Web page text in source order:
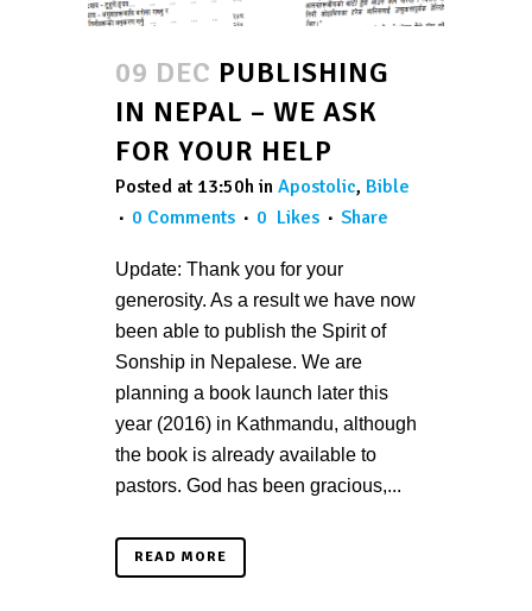
09 DEC PUBLISHING
IN NEPAL – WE ASK
FOR YOUR HELP
Posted at 13:50h in Apostolic, Bible
0 Comments
0 Likes Share
Update: Thank you for your
generosity. As a result we have now
been able to publish the Spirit of
Sonship in Nepalese. We are
planning a book launch later this
year (2016) in Kathmandu, although
the book is already available to
pastors. God has been gracious,...
READ MORE